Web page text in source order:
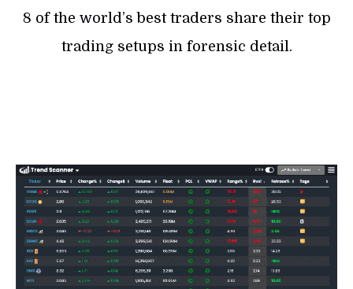
8 of the world’s best traders share their top
trading setups in forensic detail.